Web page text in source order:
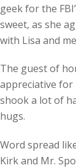
geek for the
sweet, as she
with Lisa and
The guest of
appreciative for
shook a lot of
hugs.
Word spread
Kirk and Mr.